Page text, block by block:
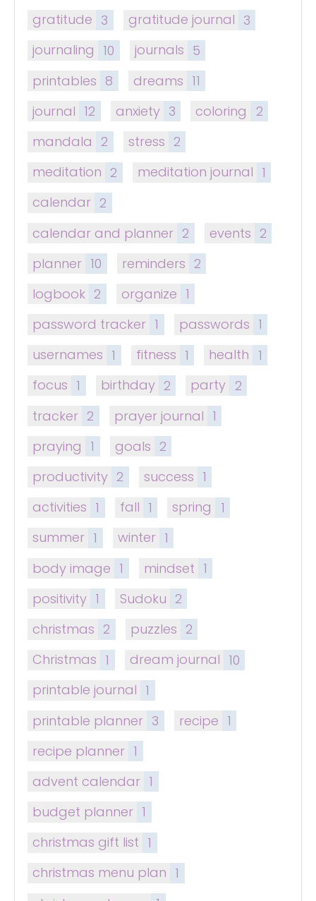
gratitude 3 gratitude journal 3
journaling 10 journals 5
printables 8 dreams 11
journal 12 anxiety 3 coloring
2
mandala 2 stress 2
meditation 2 meditation journal 1
calendar 2
calendar and planner 2 events 2
planner 10 reminders 2
logbook 2 organize 1
password tracker 1 passwords 1
usernames 1 fitness 1 health 1
focus 1 birthday 2 party 2
tracker 2 prayer journal 1
praying 1 goals 2
productivity 2 success 1
activities 1 fall 1 spring
1
summer 1 winter 1
body image 1 mindset 1
positivity 1 Sudoku 2
christmas 2 puzzles 2
Christmas 1 dream journal 10
printable journal 1
printable planner 3 recipe 1
recipe planner 1
advent calendar 1
budget planner 1
christmas gift list 1
christmas menu plan 1